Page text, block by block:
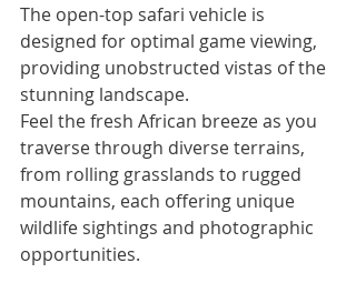
The open-top safari vehicle is
designed for optimal game viewing,
providing unobstructed vistas of the
stunning landscape.
Feel the fresh African breeze as you
traverse through diverse terrains,
from rolling grasslands to rugged
mountains, each offering unique
wildlife sightings and photographic
opportunities.